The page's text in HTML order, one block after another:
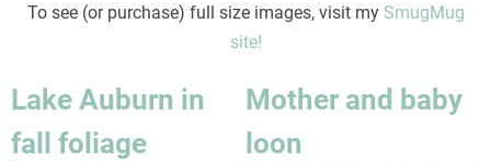
To see (or purchase) full size images, visit my SmugMug
site!
Lake Auburn in
fall foliage
Mother and baby
loon